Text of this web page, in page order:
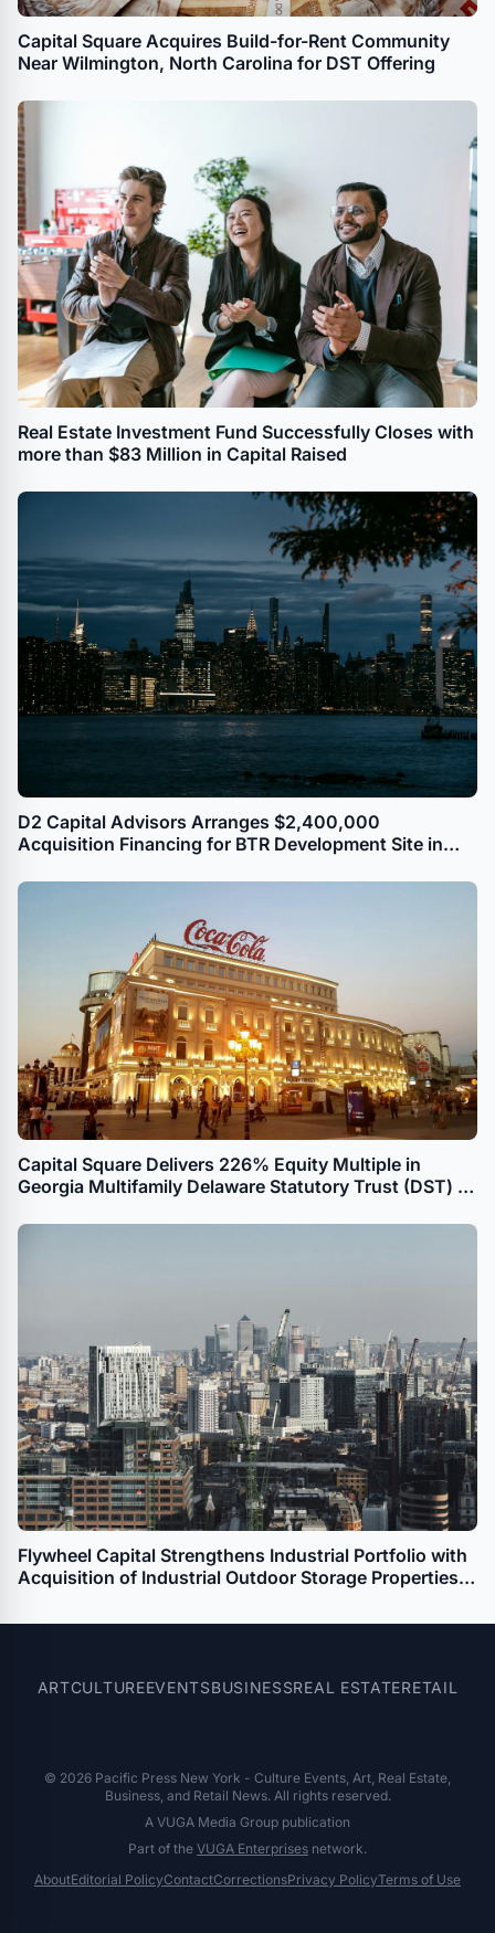
Capital Square Acquires Build-for-Rent Community
Near Wilmington, North Carolina for DST Offering
Real Estate Investment Fund Successfully Closes with
more than $83 Million in Capital Raised
D2 Capital Advisors Arranges $2,400,000
Acquisition Financing for BTR Development Site in
Capital Square Delivers 226% Equity Multiple in
Georgia Multifamily Delaware Statutory Trust (DST) to
Flywheel Capital Strengthens Industrial Portfolio with
Acquisition of Industrial Outdoor Storage Properties
ARTCULTUREEVENTSBUSINESSREAL ESTATERETAIL
© 2026 Pacific Press New York - Culture Events, Art, Real Estate,
Business, and Retail News. All rights reserved.
A VUGA Media Group publication
Part of the VUGA Enterprises network.
AboutEditorial PolicyContactCorrectionsPrivacy PolicyTerms of Use